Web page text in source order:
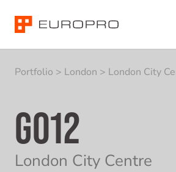
Portfolio > London > London City
G012
London City Centre